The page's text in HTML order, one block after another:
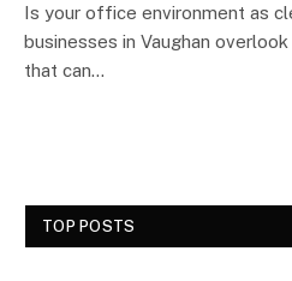
Is your office environment as
businesses in Vaughan
that can…
TOP POSTS